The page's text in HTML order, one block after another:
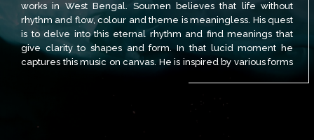
works in West Bengal. Soumen believes that life without
rhythm and flow, colour and theme is meaningless. His quest
is to delve into this eternal rhythm and find meanings that
give clarity to shapes and form. In that lucid moment he
captures this music on canvas. He is inspired by various forms
University in Kolkata, West Bengal.He has participated in
many national and International shows and won awards. His
paintings have found their place in several private